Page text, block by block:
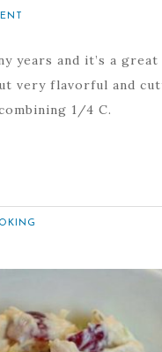
years and it’s a
very flavorful and
1/4 C.